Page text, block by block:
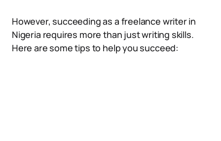
However, succeeding as a freelance writer in
Nigeria requires more than just writing skills.
Here are some tips to help you succeed: